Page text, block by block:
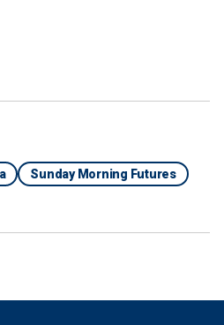
on stage during the second day of the
Sunday Morning Futures